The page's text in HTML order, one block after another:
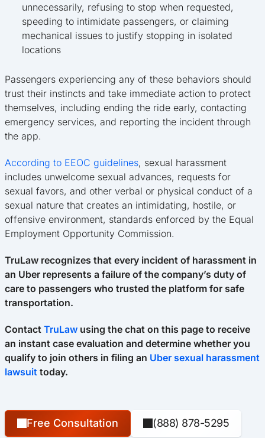
unnecessarily, refusing to stop when requested,
speeding to intimidate passengers, or claiming
mechanical issues to justify stopping in isolated
locations
Passengers experiencing any of these behaviors should
trust their instincts and take immediate action to protect
themselves, including ending the ride early, contacting
emergency services, and reporting the incident through
the app.
According to EEOC guidelines, sexual harassment
includes unwelcome sexual advances, requests for
sexual favors, and other verbal or physical conduct of a
sexual nature that creates an intimidating, hostile, or
offensive environment, standards enforced by the Equal
Employment Opportunity Commission.
TruLaw recognizes that every incident of harassment in
an Uber represents a failure of the company’s duty of
care to passengers who trusted the platform for safe
transportation.
Contact TruLaw using the chat on this page to receive
an instant case evaluation and determine whether you
qualify to join others in filing an Uber sexual harassment
lawsuit today.
Free Consultation (888) 878-5295